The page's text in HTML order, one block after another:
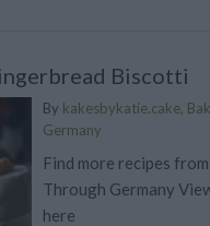
Biscotti
By kakesbykatie.cake,
Germany
Find more recipes
Through Germany
here